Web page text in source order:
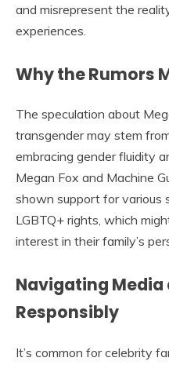
and misrepresent the
experiences.
Why the Rumors
The speculation about
transgender may stem
embracing gender fluidity
Megan Fox and Machine
shown support for various
LGBTQ+ rights, which
interest in their family’s
Navigating Media
Responsibly
It’s common for celebrity